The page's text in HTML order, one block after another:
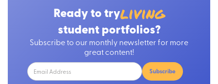
Ready to tryliving
student portfolios?
Subscribe to our monthly newsletter for more
great content!